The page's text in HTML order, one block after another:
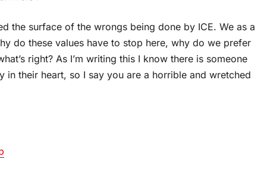
the surface of the wrongs being done by ICE. We as a
do these values have to stop here, why do we prefer
right? As I’m writing this I know there is someone
their heart, so I say you are a horrible and wretched